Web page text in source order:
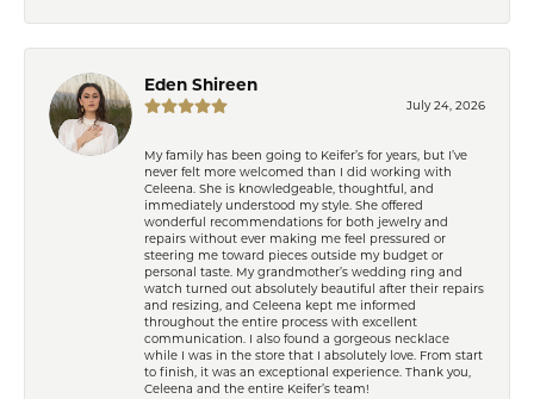
Eden Shireen
July 24, 2026
My family has been going to Keifer’s for years, but I’ve
never felt more welcomed than I did working with
Celeena. She is knowledgeable, thoughtful, and
immediately understood my style. She offered
wonderful recommendations for both jewelry and
repairs without ever making me feel pressured or
steering me toward pieces outside my budget or
personal taste. My grandmother’s wedding ring and
watch turned out absolutely beautiful after their repairs
and resizing, and Celeena kept me informed
throughout the entire process with excellent
communication. I also found a gorgeous necklace
while I was in the store that I absolutely love. From start
to finish, it was an exceptional experience. Thank you,
Celeena and the entire Keifer’s team!